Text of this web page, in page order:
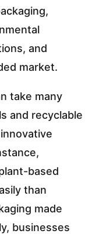
and
market.
take many
and recyclable
based
than
made
businesses